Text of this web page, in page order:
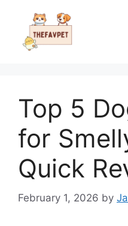
content
Top 5
for
Quick
February 1, 2026 by